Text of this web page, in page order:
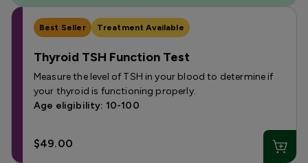
Best Seller Treatment Available
Thyroid TSH Function Test
Measure the level of TSH in your blood to determine if
your thyroid is functioning properly.
Age eligibility: 10-100
$49.00